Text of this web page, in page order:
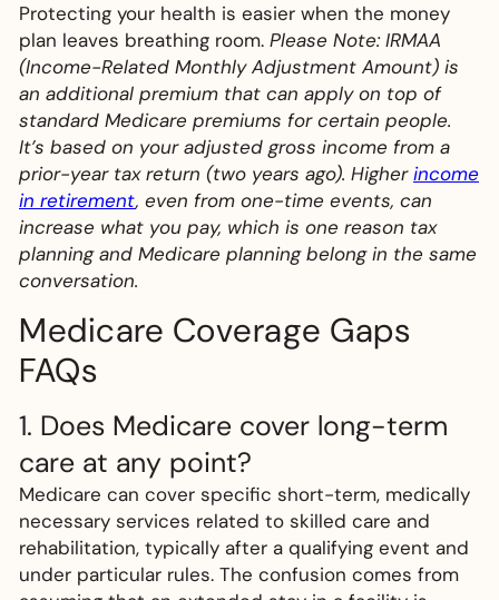
Protecting your health is easier when the money
plan leaves breathing room. Please Note: IRMAA
(Income-Related Monthly Adjustment Amount) is
an additional premium that can apply on top of
standard Medicare premiums for certain people.
It’s based on your adjusted gross income from a
prior-year tax return (two years ago). Higherincome
in retirement, even from one-time events, can
increase what you pay, which is one reason tax
planning and Medicare planning belong in the same
conversation.
Medicare Coverage Gaps
FAQs
1. Does Medicare cover long-term
care at any point?
Medicare can cover specific short-term, medically
necessary services related to skilled care and
rehabilitation, typically after a qualifying event and
under particular rules. The confusion comes from